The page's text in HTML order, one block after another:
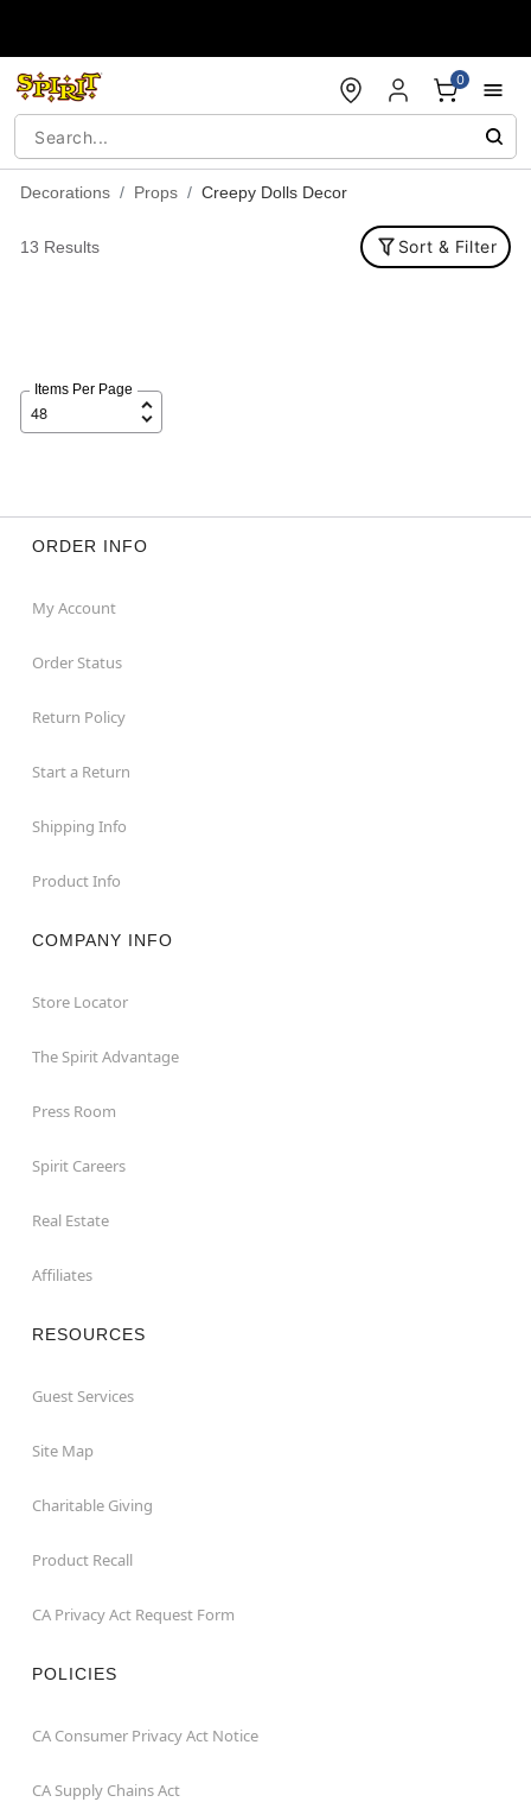
0
Decorations Props Creepy Dolls Decor
13 Results Sort & Filter
Items Per Page
ORDER INFO
My Account
Order Status
Return Policy
Start a Return
Shipping Info
Product Info
COMPANY INFO
Store Locator
The Spirit Advantage
Press Room
Spirit Careers
Real Estate
Affiliates
RESOURCES
Guest Services
Site Map
Charitable Giving
Product Recall
CA Privacy Act Request Form
POLICIES
CA Consumer Privacy Act Notice
CA Supply Chains Act